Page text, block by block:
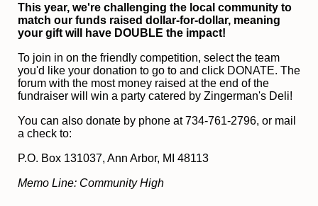
This year, we're challenging the local community to
match our funds raised dollar-for-dollar, meaning
your gift will have DOUBLE the impact!
To join in on the friendly competition, select the team
you'd like your donation to go to and click DONATE. The
forum with the most money raised at the end of the
fundraiser will win a party catered by Zingerman's Deli!
You can also donate by phone at 734-761-2796, or mail
a check to:
P.O. Box 131037, Ann Arbor, MI 48113
Memo Line: Community High